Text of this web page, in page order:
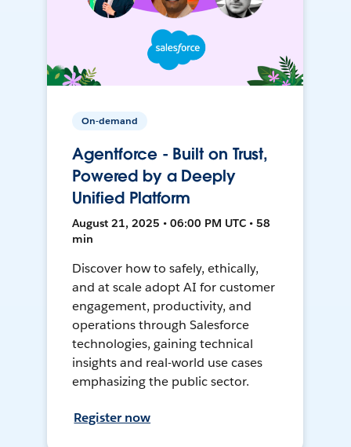
On-demand
Agentforce - Built on Trust,
Powered by a Deeply
Unified Platform
August 21, 2025 • 06:00 PM UTC • 58
min
Discover how to safely, ethically,
and at scale adopt AI for customer
engagement, productivity, and
operations through Salesforce
technologies, gaining technical
insights and real-world use cases
emphasizing the public sector.
Register now